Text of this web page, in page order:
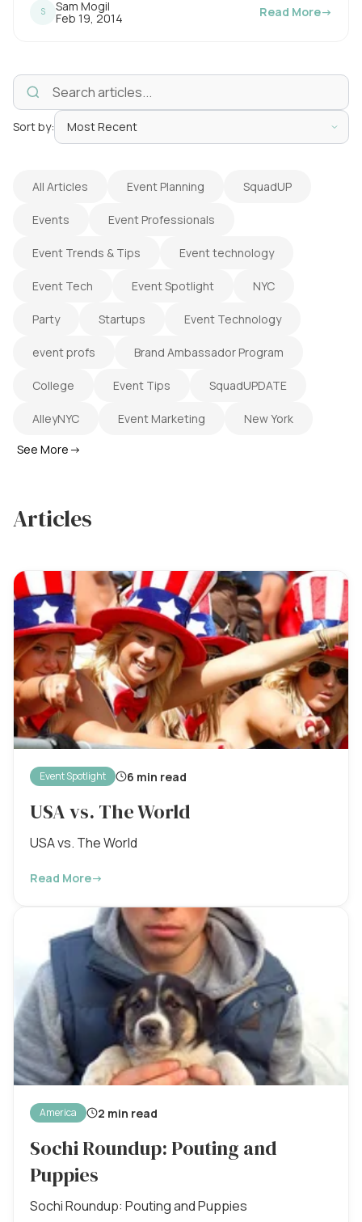
t
i
m
S Sam Mogil
P
s
h
e
d
n
Feb 19, 2014 Read More→
Sort by:
All Articles Event Planning SquadUP
Events Event Professionals
Event Trends & Tips Event technology
Event Tech Event Spotlight NYC
Party Startups Event Technology
event profs Brand Ambassador Program
College Event Tips SquadUPDATE
AlleyNYC Event Marketing
New York
See More →
Articles
Event Spotlight 6 min read
USA vs. The World
USA vs. The World
Read More→
America 2 min read
Sochi Roundup: Pouting and
Puppies
Sochi Roundup: Pouting and Puppies